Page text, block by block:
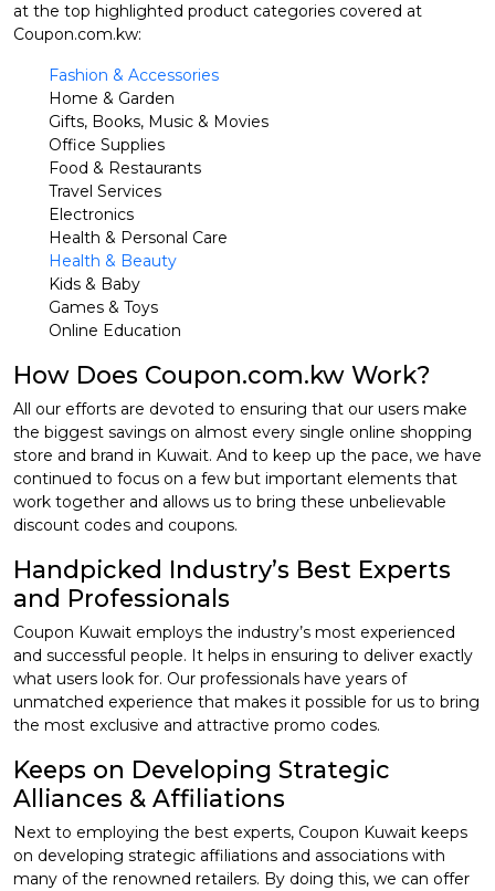
at the top highlighted product categories covered at
Coupon.com.kw:
Fashion & Accessories
Home & Garden
Gifts, Books, Music & Movies
Office Supplies
Food & Restaurants
Travel Services
Electronics
Health & Personal Care
Health & Beauty
Kids & Baby
Games & Toys
Online Education
How Does Coupon.com.kw Work?
All our efforts are devoted to ensuring that our users make
the biggest savings on almost every single online shopping
store and brand in Kuwait. And to keep up the pace, we have
continued to focus on a few but important elements that
work together and allows us to bring these unbelievable
discount codes and coupons.
Handpicked Industry’s Best Experts
and Professionals
Coupon Kuwait employs the industry’s most experienced
and successful people. It helps in ensuring to deliver exactly
what users look for. Our professionals have years of
unmatched experience that makes it possible for us to bring
the most exclusive and attractive promo codes.
Keeps on Developing Strategic
Alliances & Affiliations
Next to employing the best experts, Coupon Kuwait keeps
on developing strategic affiliations and associations with
many of the renowned retailers. By doing this, we can offer